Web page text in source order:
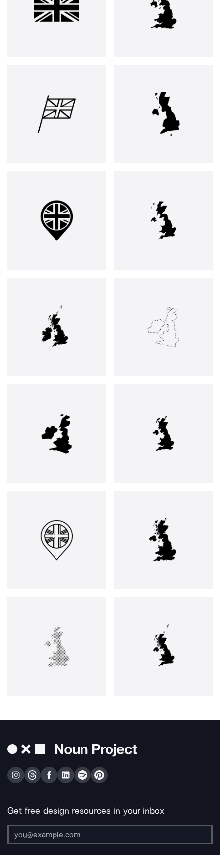
Get free design resources in your inbox